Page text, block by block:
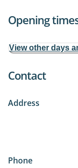
Opening
View other days
Contact
Address
Phone